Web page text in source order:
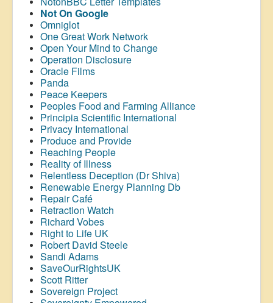
Not On Google
Omniglot
One Great Work Network
Open Your Mind to Change
Operation Disclosure
Oracle Films
Panda
Peace Keepers
Peoples Food and Farming Alliance
Principia Scientific International
Privacy International
Produce and Provide
Reaching People
Reality of Illness
Relentless Deception (Dr Shiva)
Renewable Energy Planning Db
Repair Café
Retraction Watch
Richard Vobes
Right to Life UK
Robert David Steele
Sandi Adams
SaveOurRightsUK
Scott Ritter
Sovereign Project